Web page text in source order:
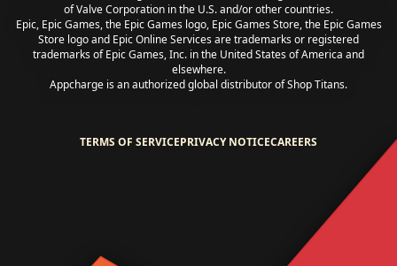
of Valve Corporation in the U.S. and/or other countries.
Epic, Epic Games, the Epic Games logo, Epic Games Store, the Epic Games
Store logo and Epic Online Services are trademarks or registered
trademarks of Epic Games, Inc. in the United States of America and
elsewhere.
Appcharge is an authorized global distributor of Shop Titans.
TERMS OF SERVICEPRIVACY NOTICECAREERS